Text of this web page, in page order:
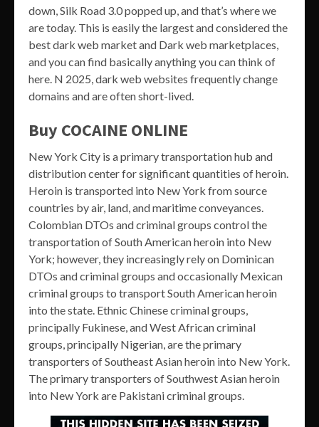
down, Silk Road 3.0 popped up, and that’s where we
are today. This is easily the largest and considered the
best dark web market and Dark web marketplaces,
and you can find basically anything you can think of
here. N 2025, dark web websites frequently change
domains and are often short-lived.
Buy COCAINE ONLINE
New York City is a primary transportation hub and
distribution center for significant quantities of heroin.
Heroin is transported into New York from source
countries by air, land, and maritime conveyances.
Colombian DTOs and criminal groups control the
transportation of South American heroin into New
York; however, they increasingly rely on Dominican
DTOs and criminal groups and occasionally Mexican
criminal groups to transport South American heroin
into the state. Ethnic Chinese criminal groups,
principally Fukinese, and West African criminal
groups, principally Nigerian, are the primary
transporters of Southeast Asian heroin into New York.
The primary transporters of Southwest Asian heroin
into New York are Pakistani criminal groups.